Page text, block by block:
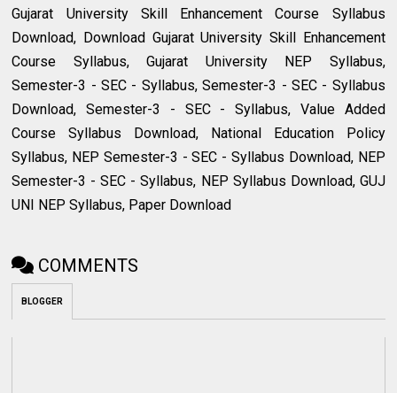
Gujarat University Skill Enhancement Course Syllabus
Download, Download Gujarat University Skill Enhancement
Course Syllabus, Gujarat University NEP Syllabus,
Semester-3 - SEC - Syllabus, Semester-3 - SEC - Syllabus
Download, Semester-3 - SEC - Syllabus, Value Added
Course Syllabus Download, National Education Policy
Syllabus, NEP Semester-3 - SEC - Syllabus Download, NEP
Semester-3 - SEC - Syllabus, NEP Syllabus Download, GUJ
UNI NEP Syllabus, Paper Download
COMMENTS
BLOGGER